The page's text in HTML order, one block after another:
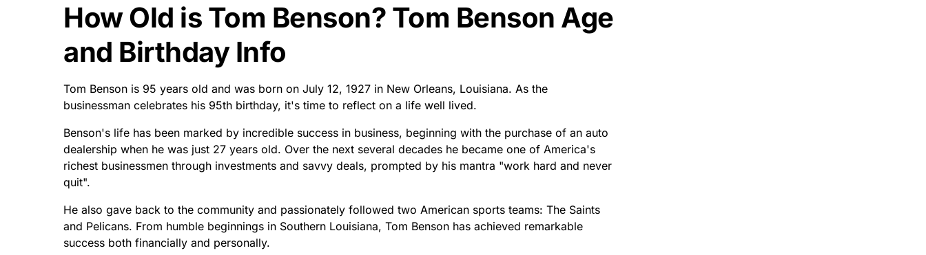
How Old is Tom Benson? Tom Benson Age
and Birthday Info
Tom Benson is 95 years old and was born on July 12, 1927 in New Orleans, Louisiana. As the
businessman celebrates his 95th birthday, it's time to reflect on a life well lived.
Benson's life has been marked by incredible success in business, beginning with the purchase of an auto
dealership when he was just 27 years old. Over the next several decades he became one of America's
richest businessmen through investments and savvy deals, prompted by his mantra "work hard and never
quit".
He also gave back to the community and passionately followed two American sports teams: The Saints
and Pelicans. From humble beginnings in Southern Louisiana, Tom Benson has achieved remarkable
success both financially and personally.